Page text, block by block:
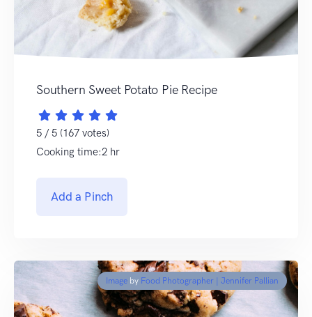
Southern Sweet Potato Pie Recipe
5 / 5 (167 votes)
Cooking time:2 hr
Add a Pinch
Image by Food Photographer | Jennifer Pallian